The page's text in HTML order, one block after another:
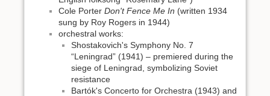
Cole Porter Don't Fence Me In (written 1934
sung by Roy Rogers in 1944)
orchestral works:
Shostakovich's Symphony No. 7
“Leningrad” (1941) – premiered during the
siege of Leningrad, symbolizing Soviet
resistance
Bartók's Concerto for Orchestra (1943) and